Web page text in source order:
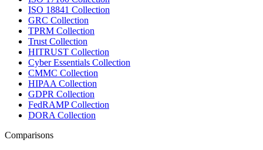
ISO 18841 Collection
GRC Collection
TPRM Collection
Trust Collection
HITRUST Collection
Cyber Essentials Collection
CMMC Collection
HIPAA Collection
GDPR Collection
FedRAMP Collection
DORA Collection
Comparisons